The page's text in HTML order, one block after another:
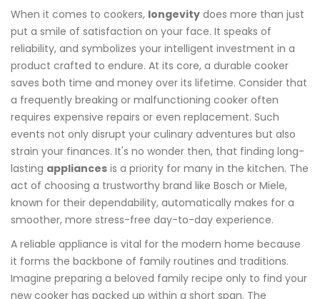
When it comes to cookers, longevity does more than just
put a smile of satisfaction on your face. It speaks of
reliability, and symbolizes your intelligent investment in a
product crafted to endure. At its core, a durable cooker
saves both time and money over its lifetime. Consider that
a frequently breaking or malfunctioning cooker often
requires expensive repairs or even replacement. Such
events not only disrupt your culinary adventures but also
strain your finances. It's no wonder then, that finding long-
lasting appliances is a priority for many in the kitchen. The
act of choosing a trustworthy brand like Bosch or Miele,
known for their dependability, automatically makes for a
smoother, more stress-free day-to-day experience.
A reliable appliance is vital for the modern home because
it forms the backbone of family routines and traditions.
Imagine preparing a beloved family recipe only to find your
new cooker has packed up within a short span. The